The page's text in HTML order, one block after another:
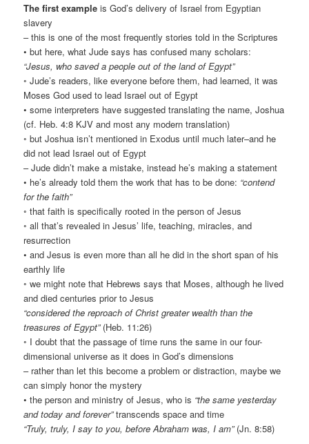
The first exampleis God’s delivery of Israel from Egyptian
slavery
– this is one of the most frequently stories told in the Scriptures
• but here, what Jude says has confused many scholars:
“Jesus, who saved a people out of the land of Egypt”
◦ Jude’s readers, like everyone before them, had learned, it was
Moses God used to lead Israel out of Egypt
• some interpreters have suggested translating the name, Joshua
(cf. Heb. 4:8 KJV and most any modern translation)
◦ but Joshua isn’t mentioned in Exodus until much later–and he
did not lead Israel out of Egypt
– Jude didn’t make a mistake, instead he’s making a statement
• he’s already told them the work that has to be done: “contend
for the faith”
◦ that faith is specifically rooted in the person of Jesus
◦ all that’s revealed in Jesus’ life, teaching, miracles, and
resurrection
• and Jesus is even more than all he did in the short span of his
earthly life
◦ we might note that Hebrews says that Moses, although he lived
and died centuries prior to Jesus
“considered the reproach of Christ greater wealth than the
treasures of Egypt”(Heb. 11:26)
◦ I doubt that the passage of time runs the same in our four-
dimensional universe as it does in God’s dimensions
– rather than let this become a problem or distraction, maybe we
can simply honor the mystery
• the person and ministry of Jesus, who is “the same yesterday
and today and forever”transcends space and time
“Truly, truly, I say to you, before Abraham was, I am”(Jn. 8:58)